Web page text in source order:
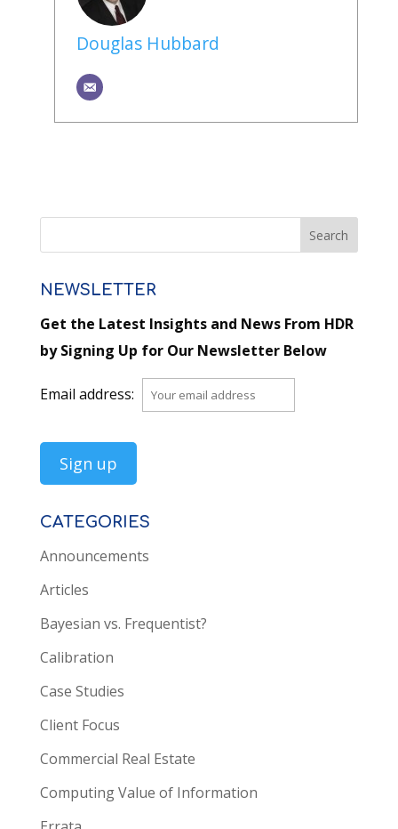
Douglas Hubbard
NEWSLETTER
Get the Latest Insights and News From HDR
by Signing Up for Our Newsletter Below
Email address:
CATEGORIES
Announcements
Articles
Bayesian vs. Frequentist?
Calibration
Case Studies
Client Focus
Commercial Real Estate
Computing Value of Information